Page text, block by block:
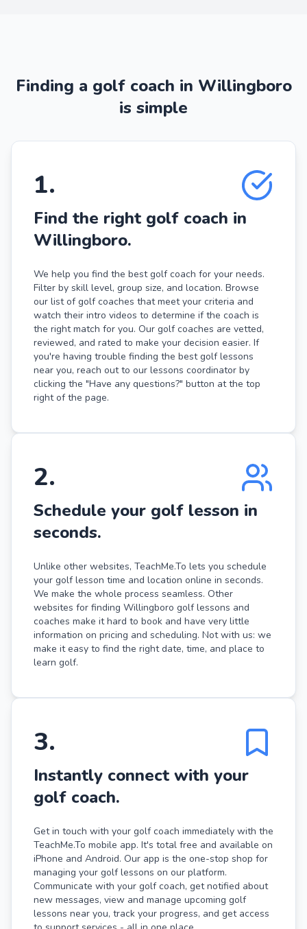
Finding a golf coach in Willingboro
is simple
1.
Find the right golf coach in
Willingboro.
We help you find the best golf coach for your needs.
Filter by skill level, group size, and location. Browse
our list of golf coaches that meet your criteria and
watch their intro videos to determine if the coach is
the right match for you. Our golf coaches are vetted,
reviewed, and rated to make your decision easier. If
you're having trouble finding the best golf lessons
near you, reach out to our lessons coordinator by
clicking the "Have any questions?" button at the top
right of the page.
2.
Schedule your golf lesson in
seconds.
Unlike other websites, TeachMe.To lets you schedule
your golf lesson time and location online in seconds.
We make the whole process seamless. Other
websites for finding Willingboro golf lessons and
coaches make it hard to book and have very little
information on pricing and scheduling. Not with us: we
make it easy to find the right date, time, and place to
learn golf.
3.
Instantly connect with your
golf coach.
Get in touch with your golf coach immediately with the
TeachMe.To mobile app. It's total free and available on
iPhone and Android. Our app is the one-stop shop for
managing your golf lessons on our platform.
Communicate with your golf coach, get notified about
new messages, view and manage upcoming golf
lessons near you, track your progress, and get access